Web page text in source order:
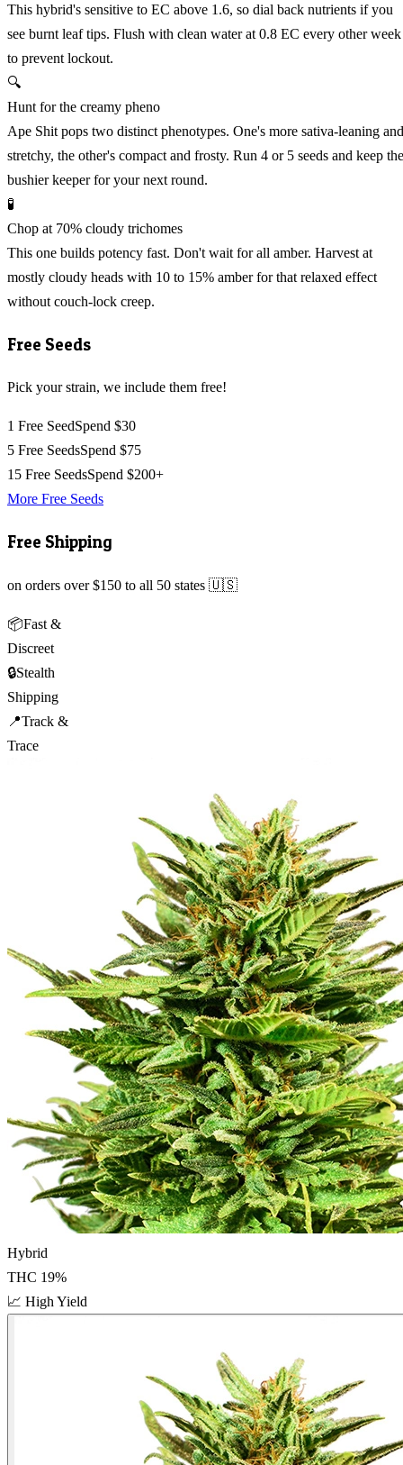
This hybrid's sensitive to EC above 1.6, so dial back nutrients if you
see burnt leaf tips. Flush with clean water at 0.8 EC every other week
to prevent lockout.
🔍
Hunt for the creamy pheno
Ape Shit pops two distinct phenotypes. One's more sativa-leaning and
stretchy, the other's compact and frosty. Run 4 or 5 seeds and keep the
bushier keeper for your next round.
🧪
Chop at 70% cloudy trichomes
This one builds potency fast. Don't wait for all amber. Harvest at
mostly cloudy heads with 10 to 15% amber for that relaxed effect
without couch-lock creep.
Free Seeds
Pick your strain, we include them free!
1 Free SeedSpend $30
5 Free SeedsSpend $75
15 Free SeedsSpend $200+
More Free Seeds
Free Shipping
on orders over $150 to all 50 states 🇺🇸
📦Fast &
Discreet
🔒Stealth
Shipping
📍Track &
Trace
Hybrid
THC 19%
📈 High Yield